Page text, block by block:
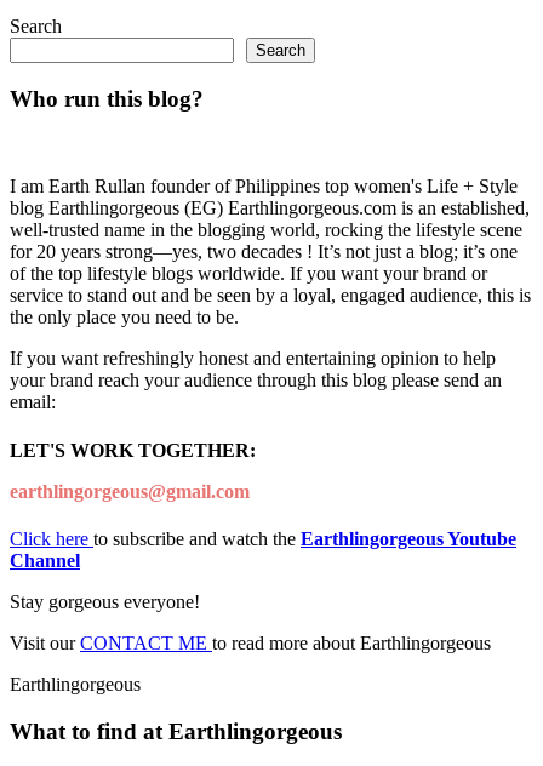
Search
Search
Who run this blog?
I am Earth Rullan founder of Philippines top women's Life + Style
blog Earthlingorgeous (EG) Earthlingorgeous.com is an established,
well-trusted name in the blogging world, rocking the lifestyle scene
for 20 years strong—yes, two decades ! It’s not just a blog; it’s one
of the top lifestyle blogs worldwide. If you want your brand or
service to stand out and be seen by a loyal, engaged audience, this is
the only place you need to be.
If you want refreshingly honest and entertaining opinion to help
your brand reach your audience through this blog please send an
email:
LET'S WORK TOGETHER:
earthlingorgeous@gmail.com
Click here to subscribe and watch the Earthlingorgeous Youtube
Channel
Stay gorgeous everyone!
Visit ourCONTACT ME to read more about Earthlingorgeous
Earthlingorgeous
What to find at Earthlingorgeous